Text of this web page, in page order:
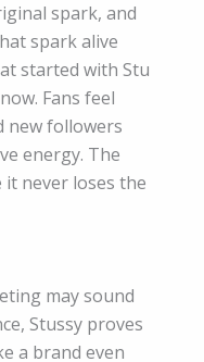
spark, and
spark alive
started with Stu
Fans feel
new followers
energy. The
it never loses the
may sound
Stussy proves
a brand even